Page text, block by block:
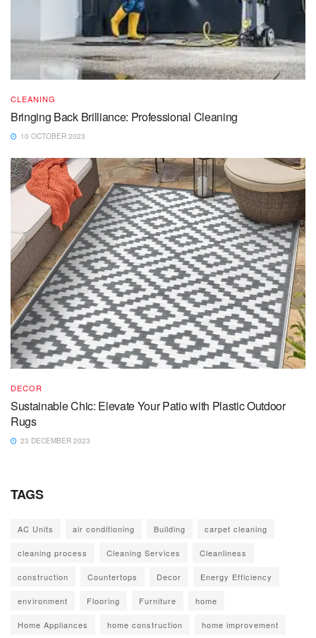
CLEANING
Bringing Back Brilliance: Professional Cleaning
10 OCTOBER 2023
DECOR
Sustainable Chic: Elevate Your Patio with Plastic Outdoor
Rugs
23 DECEMBER 2023
TAGS
AC Units air conditioning Building carpet cleaning
cleaning process Cleaning Services Cleanliness
construction Countertops Decor Energy Efficiency
environment Flooring Furniture home
Home Appliances home construction home improvement